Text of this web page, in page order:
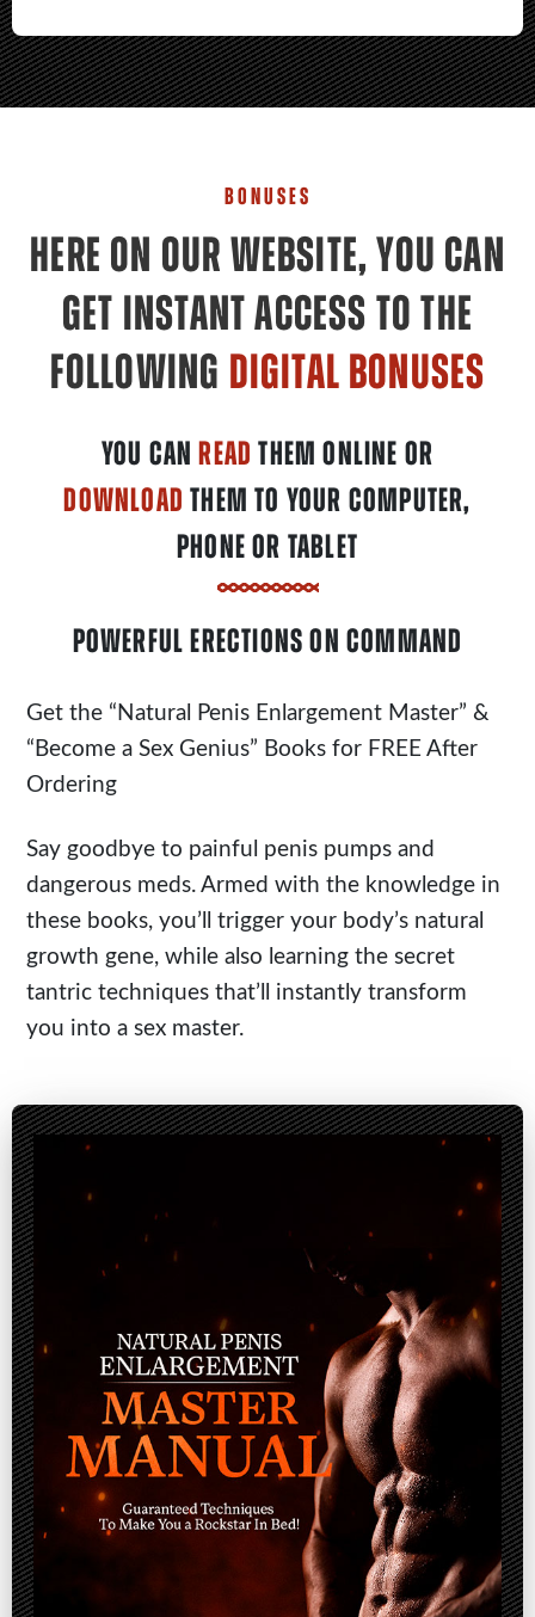
BONUSES
HERE ON OUR WEBSITE, YOU CAN
GET INSTANT ACCESS TO THE
FOLLOWING DIGITAL BONUSES
YOU CANREAD THEM ONLINE OR
DOWNLOAD THEM TO YOUR COMPUTER,
PHONE OR TABLET
POWERFUL ERECTIONS ON COMMAND
Get the “Natural Penis Enlargement Master” &
“Become a Sex Genius” Books for FREE After
Ordering
Say goodbye to painful penis pumps and
dangerous meds. Armed with the knowledge in
these books, you’ll trigger your body’s natural
growth gene, while also learning the secret
tantric techniques that’ll instantly transform
you into a sex master.